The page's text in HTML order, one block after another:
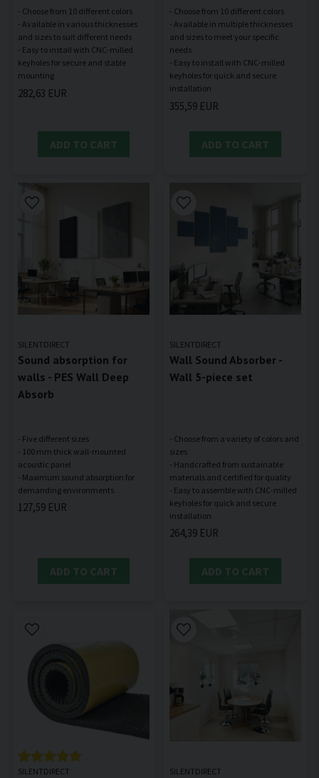
- Choose from 10 different colors
- Available in various thicknesses
and sizes to suit different needs
- Easy to install with CNC-milled
keyholes for secure and stable
282,63 EUR
ADD TO CART
- Choose from 10 different colors
- Available in multiple thicknesses
and sizes to meet your specific
needs
- Easy to install with CNC-milled
keyholes for quick and secure
355,59 EUR
ADD TO CART
SILENTDIRECT
Sound absorption for
walls - PES Wall Deep
Absorb
- Five different sizes
- 100 mm thick wall-mounted
acoustic panel
- Maximum sound absorption for
127,59 EUR
ADD TO CART
SILENTDIRECT
Wall Sound Absorber -
Wall 5-piece set
- Choose from a variety of colors and
sizes
- Handcrafted from sustainable
materials and certified for quality
- Easy to assemble with CNC-milled
keyholes for quick and secure
264,39 EUR
ADD TO CART
SILENTDIRECT SILENTDIRECT